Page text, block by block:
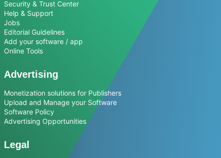
Security & Trust Center
Help & Support
Jobs
Editorial Guidelines
Add your software / app
Online Tools
Advertising
Monetization solutions for Publishers
Upload and Manage your Software
Software Policy
Advertising Opportunities
Legal